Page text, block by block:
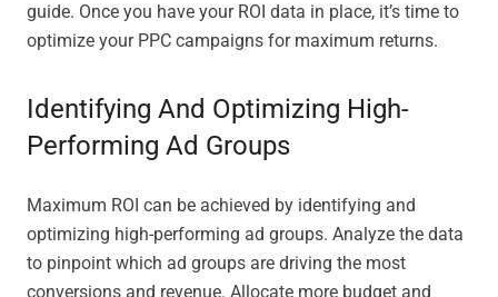
guide. Once you have your ROI data in place, it’s time to
optimize your PPC campaigns for maximum returns.
Identifying And Optimizing High-
Performing Ad Groups
Maximum ROI can be achieved by identifying and
optimizing high-performing ad groups. Analyze the data
to pinpoint which ad groups are driving the most
conversions and revenue. Allocate more budget and